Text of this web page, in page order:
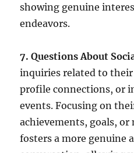
showing genuine
endeavors.
7. Questions About
inquiries related to
profile connections, or
events. Focusing on
achievements, goals,
fosters a more genuine